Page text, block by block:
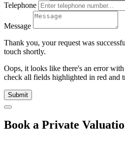
Telephone
Message
Thank you, your request was
touch shortly.
Oops, it looks like there's an error
check all fields highlighted in red and
Submit
Book a Private